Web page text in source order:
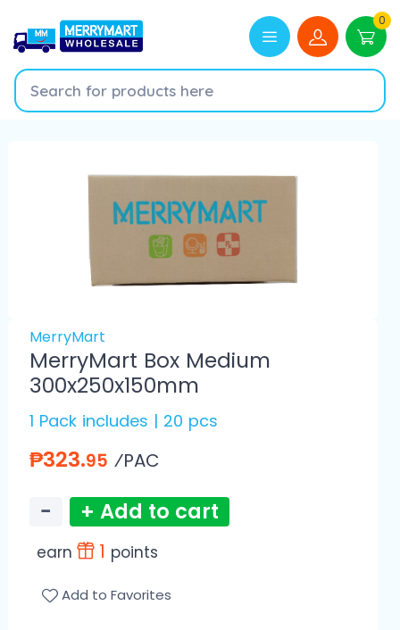
0
MerryMart
MerryMart Box Medium
300x250x150mm
1 Pack includes | 20 pcs
₱323.95 ⁄PAC
− + Add to cart
earn 1 points
Add to Favorites